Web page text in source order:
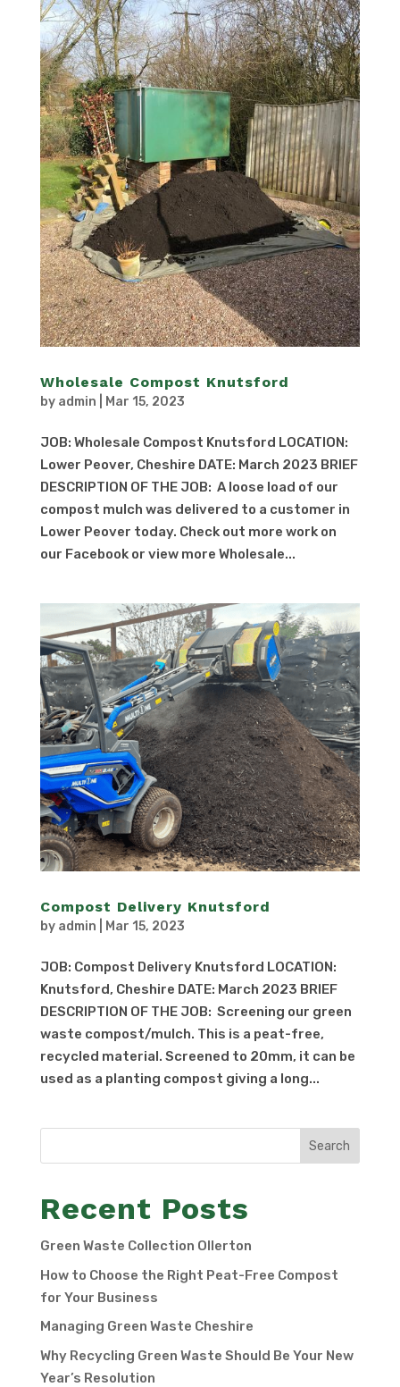
Wholesale Compost Knutsford
by admin Mar 15, 2023
JOB: Wholesale Compost Knutsford LOCATION:
Lower Peover, Cheshire DATE: March 2023 BRIEF
DESCRIPTION OF THE JOB: A loose load of our
compost mulch was delivered to a customer in
Lower Peover today. Check out more work on
our Facebook or view more Wholesale...
Compost Delivery Knutsford
by admin Mar 15, 2023
JOB: Compost Delivery Knutsford LOCATION:
Knutsford, Cheshire DATE: March 2023 BRIEF
DESCRIPTION OF THE JOB: Screening our green
waste compost/mulch. This is a peat-free,
recycled material. Screened to 20mm, it can be
used as a planting compost giving a long...
Search
Recent Posts
Green Waste Collection Ollerton
How to Choose the Right Peat-Free Compost
for Your Business
Managing Green Waste Cheshire
Why Recycling Green Waste Should Be Your New
Year’s Resolution